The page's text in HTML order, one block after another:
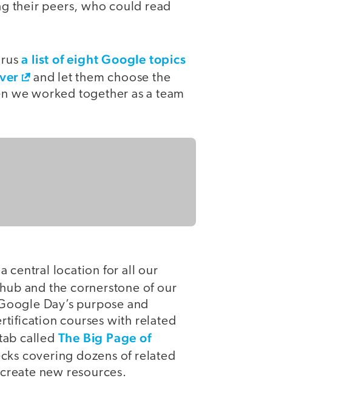
their peers, who could read
a list of eight Google topics
and let them choose the
we worked together as a team
central location for all our
and the cornerstone of our
Day’s purpose and
courses with related
called The Big Page of
covering dozens of related
new resources.